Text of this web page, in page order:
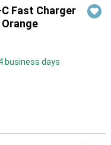
Fast Charger
business days